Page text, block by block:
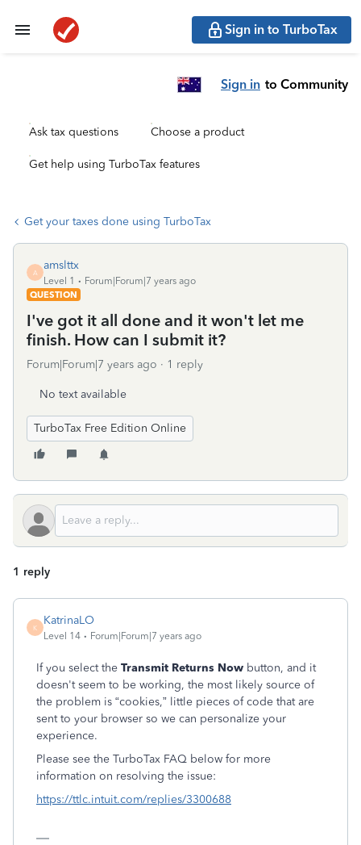
Sign in to TurboTax
Sign in to Community
Ask tax questions Choose a product
Get help using TurboTax features
Get your taxes done using TurboTax
A
amslttx
Level 1
Forum|Forum|7 years ago
QUESTION
I've got it all done and it won't let me
finish. How can I submit it?
Forum|Forum|7 years ago 1 reply
No text available
TurboTax Free Edition Online
1 reply
K
KatrinaLO
Level 14 Forum|Forum|7 years ago
If you select the Transmit Returns Now button, and it
doesn't seem to be working, the most likely source of
the problem is “cookies,” little pieces of code that are
sent to your browser so we can personalize your
experience.
Please see the TurboTax FAQ below for more
information on resolving the issue:
https://ttlc.intuit.com/replies/3300688